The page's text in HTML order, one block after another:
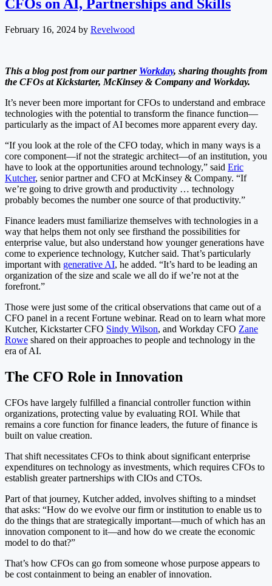
CFOs on AI, Partnerships and Skills
February 16, 2024 by Revelwood
This a blog post from our partner Workday, sharing thoughts from
the CFOs at Kickstarter, McKinsey & Company and Workday.
It’s never been more important for CFOs to understand and embrace
technologies with the potential to transform the finance function—
particularly as the impact of AI becomes more apparent every day.
“If you look at the role of the CFO today, which in many ways is a
core component—if not the strategic architect—of an institution, you
have to look at the opportunities around technology,” said Eric
Kutcher, senior partner and CFO at McKinsey & Company. “If
we’re going to drive growth and productivity … technology
probably becomes the number one source of that productivity.”
Finance leaders must familiarize themselves with technologies in a
way that helps them not only see firsthand the possibilities for
enterprise value, but also understand how younger generations have
come to experience technology, Kutcher said. That’s particularly
important with generative AI, he added. “It’s hard to be leading an
organization of the size and scale we all do if we’re not at the
forefront.”
Those were just some of the critical observations that came out of a
CFO panel in a recent Fortune webinar. Read on to learn what more
Kutcher, Kickstarter CFO Sindy Wilson, and Workday CFO Zane
Rowe shared on their approaches to people and technology in the
era of AI.
The CFO Role in Innovation
CFOs have largely fulfilled a financial controller function within
organizations, protecting value by evaluating ROI. While that
remains a core function for finance leaders, the future of finance is
built on value creation.
That shift necessitates CFOs to think about significant enterprise
expenditures on technology as investments, which requires CFOs to
establish greater partnerships with CIOs and CTOs.
Part of that journey, Kutcher added, involves shifting to a mindset
that asks: “How do we evolve our firm or institution to enable us to
do the things that are strategically important—much of which has an
innovation component to it—and how do we create the economic
model to do that?”
That’s how CFOs can go from someone whose purpose appears to
be cost containment to being an enabler of innovation.